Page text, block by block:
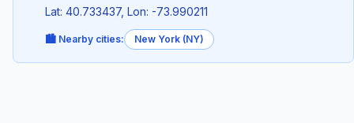
Lat: 40.733437, Lon: -73.990211
🏙️ Nearby cities: New York (NY)